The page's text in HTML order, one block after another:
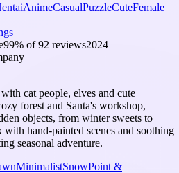
AnimeCasualPuzzleCuteFemale
99% of92 reviews2024
cat people, elves and cute
forest and Santa's workshop,
objects, from winter sweets to
with hand-painted scenes and soothing
seasonal adventure.
MinimalistSnowPoint &